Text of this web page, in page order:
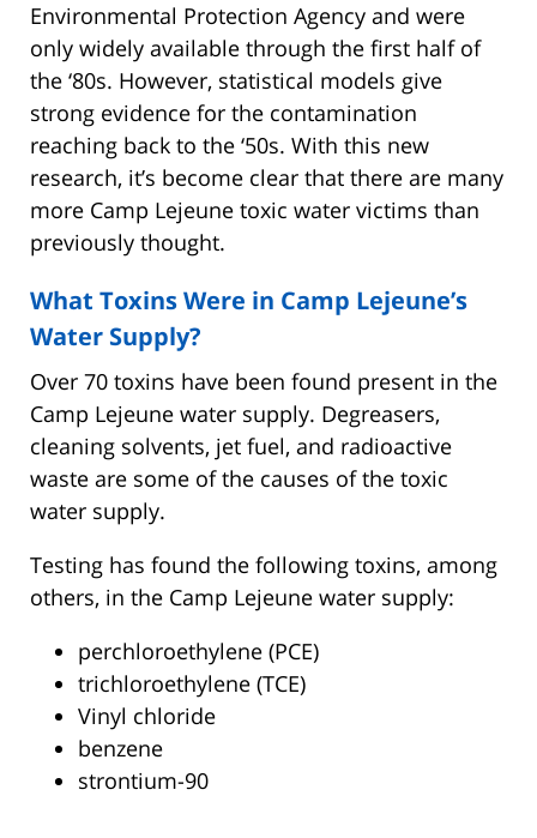
Environmental Protection Agency and were
only widely available through the first half of
the ‘80s. However, statistical models give
strong evidence for the contamination
reaching back to the ‘50s. With this new
research, it’s become clear that there are many
more Camp Lejeune toxic water victims than
previously thought.
What Toxins Were in Camp Lejeune’s
Water Supply?
Over 70 toxins have been found present in the
Camp Lejeune water supply. Degreasers,
cleaning solvents, jet fuel, and radioactive
waste are some of the causes of the toxic
water supply.
Testing has found the following toxins, among
others, in the Camp Lejeune water supply:
perchloroethylene (PCE)
trichloroethylene (TCE)
Vinyl chloride
benzene
strontium-90